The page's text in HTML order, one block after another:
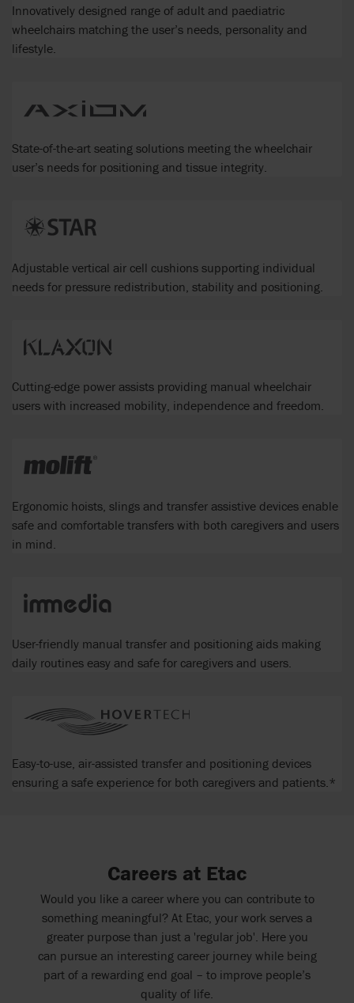
Innovatively designed range of adult and paediatric
wheelchairs matching the user’s needs, personality and
lifestyle.
State-of-the-art seating solutions meeting the wheelchair
user’s needs for positioning and tissue integrity.
Adjustable vertical air cell cushions supporting individual
needs for pressure redistribution, stability and positioning.
Cutting-edge power assists providing manual wheelchair
users with increased mobility, independence and freedom.
Ergonomic hoists, slings and transfer assistive devices enable
safe and comfortable transfers with both caregivers and users
in mind.
User-friendly manual transfer and positioning aids making
daily routines easy and safe for caregivers and users.
Easy-to-use, air-assisted transfer and positioning devices
ensuring a safe experience for both caregivers and patients.*
Careers at Etac
Would you like a career where you can contribute to
something meaningful? At Etac, your work serves a
greater purpose than just a 'regular job'. Here you
can pursue an interesting career journey while being
part of a rewarding end goal – to improve people’s
quality of life.